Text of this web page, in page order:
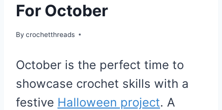
For October
By crochetthreads
October is the perfect time to
showcase crochet skills with a
festive Halloween project. A